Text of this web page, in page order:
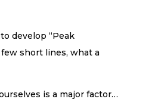
develop “Peak
short lines, what a
is a major factor…